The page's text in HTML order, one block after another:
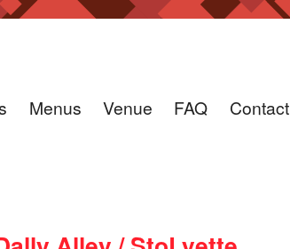
Menus Venue FAQ Contact